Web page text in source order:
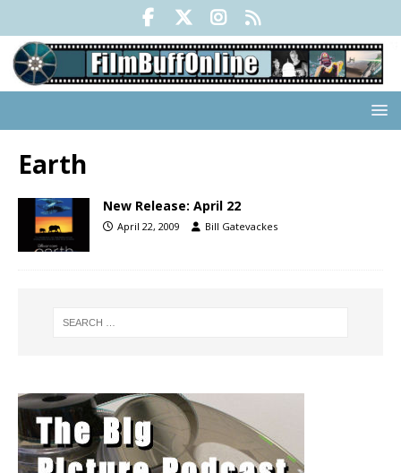
Earth
New Release: April 22
April 22, 2009 Bill Gatevackes